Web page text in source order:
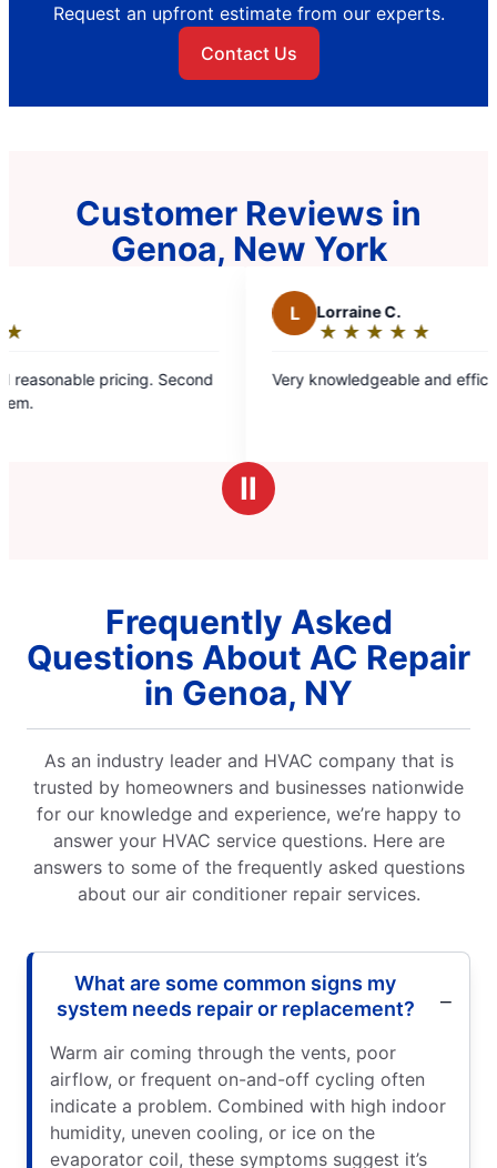
Request an upfront estimate from our experts.
Contact Us
Customer Reviews in
Genoa, New York
Second
Lorraine C.
★ ★ ★
☆ ☆ ☆
out
stars
Very knowledgeable and efficient service men
Ⅱ
Frequently Asked
Questions About AC Repair
in Genoa, NY
As an industry leader and HVAC company that is
trusted by homeowners and businesses nationwide
for our knowledge and experience, we’re happy to
answer your HVAC service questions. Here are
answers to some of the frequently asked questions
about our air conditioner repair services.
What are some common signs my
system needs repair or replacement?
Warm air coming through the vents, poor
airflow, or frequent on-and-off cycling often
indicate a problem. Combined with high indoor
humidity, uneven cooling, or ice on the
evaporator coil, these symptoms suggest it’s